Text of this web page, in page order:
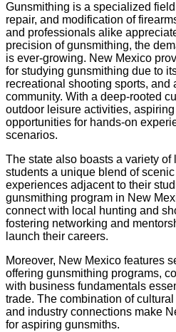
Gunsmithing is a specialized
repair, and modification of
and professionals alike
precision of gunsmithing, the
is ever-growing. New Mexico
for studying gunsmithing due to
recreational shooting sports, and
community. With a deep-rooted
outdoor leisure activities,
opportunities for hands-on
scenarios.
The state also boasts a variety of
students a unique blend of
experiences adjacent to their
gunsmithing program in New
connect with local hunting and
fostering networking and
launch their careers.
Moreover, New Mexico features
offering gunsmithing programs,
with business fundamentals
trade. The combination of
and industry connections make
for aspiring gunsmiths.